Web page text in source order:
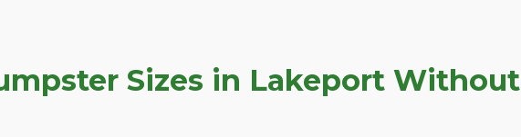
Sizes in Lakeport Without